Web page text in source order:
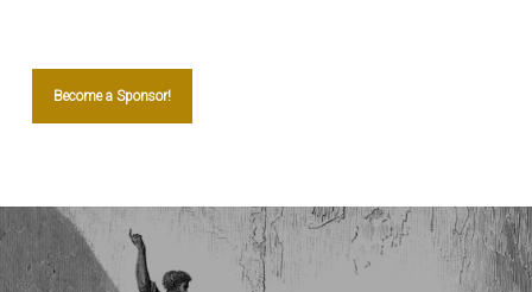
Become a Sponsor!